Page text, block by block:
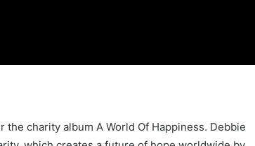
charity album A World Of Happiness. Debbie